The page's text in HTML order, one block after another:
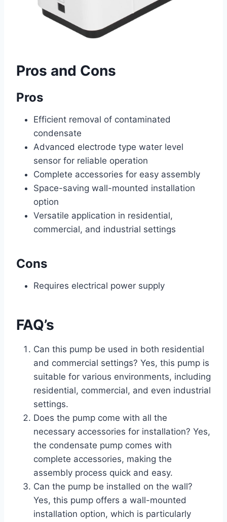
Pros and Cons
Pros
Efficient removal of contaminated
condensate
Advanced electrode type water level
sensor for reliable operation
Complete accessories for easy assembly
Space-saving wall-mounted installation
option
Versatile application in residential,
commercial, and industrial settings
Cons
Requires electrical power supply
FAQ’s
Can this pump be used in both residential
and commercial settings? Yes, this pump is
suitable for various environments, including
residential, commercial, and even industrial
settings.
Does the pump come with all the
necessary accessories for installation? Yes,
the condensate pump comes with
complete accessories, making the
assembly process quick and easy.
Can the pump be installed on the wall?
Yes, this pump offers a wall-mounted
installation option, which is particularly